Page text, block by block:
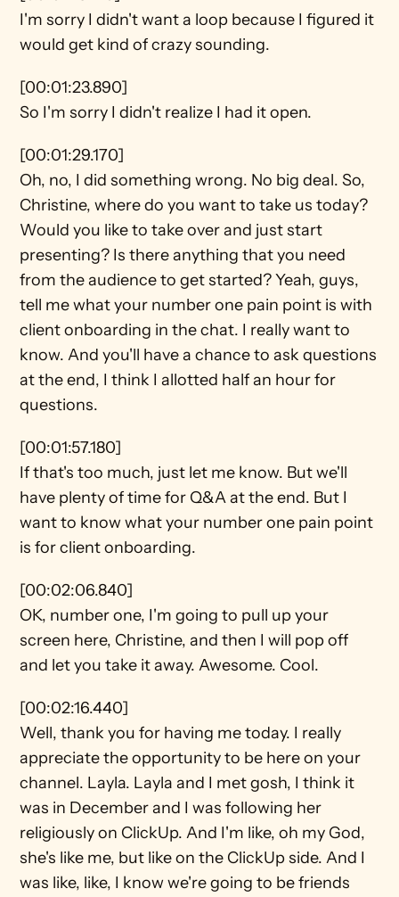
I'm sorry I didn't want a loop because I figured it
would get kind of crazy sounding.
[00:01:23.890]
So I'm sorry I didn't realize I had it open.
[00:01:29.170]
Oh, no, I did something wrong. No big deal. So,
Christine, where do you want to take us today?
Would you like to take over and just start
presenting? Is there anything that you need
from the audience to get started? Yeah, guys,
tell me what your number one pain point is with
client onboarding in the chat. I really want to
know. And you'll have a chance to ask questions
at the end, I think I allotted half an hour for
questions.
[00:01:57.180]
If that's too much, just let me know. But we'll
have plenty of time for Q&A at the end. But I
want to know what your number one pain point
is for client onboarding.
[00:02:06.840]
OK, number one, I'm going to pull up your
screen here, Christine, and then I will pop off
and let you take it away. Awesome. Cool.
[00:02:16.440]
Well, thank you for having me today. I really
appreciate the opportunity to be here on your
channel. Layla. Layla and I met gosh, I think it
was in December and I was following her
religiously on ClickUp. And I'm like, oh my God,
she's like me, but like on the ClickUp side. And I
was like, like, I know we're going to be friends